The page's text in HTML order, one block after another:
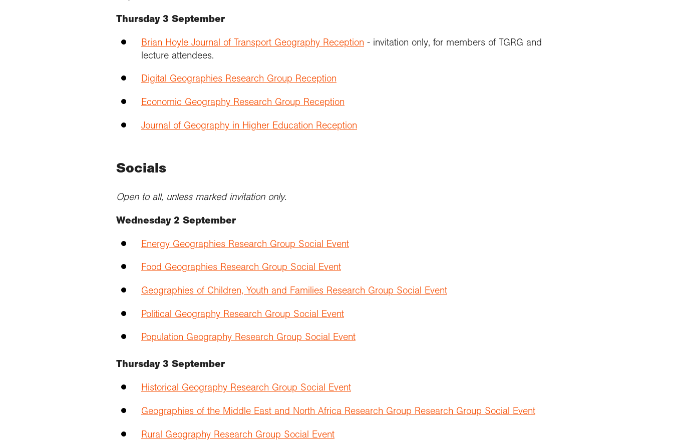
Thursday 3 September
Brian Hoyle Journal of Transport Geography Reception - invitation only, for members of TGRG and
lecture attendees.
Digital Geographies Research Group Reception
Economic Geography Research Group Reception
Journal of Geography in Higher Education Reception
Socials
Open to all, unless marked invitation only.
Wednesday 2 September
Energy Geographies Research Group Social Event
Food Geographies Research Group Social Event
Geographies of Children, Youth and Families Research Group Social Event
Political Geography Research Group Social Event
Population Geography Research Group Social Event
Thursday 3 September
Historical Geography Research Group Social Event
Geographies of the Middle East and North Africa Research Group Research Group Social Event
Rural Geography Research Group Social Event